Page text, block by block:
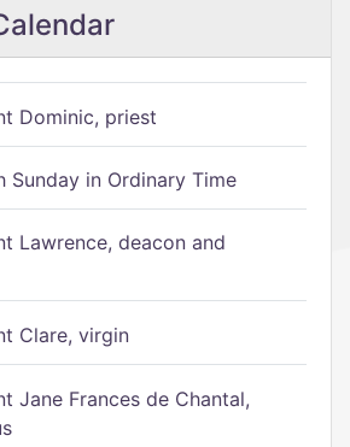
Dominic, priest
Sunday in Ordinary Time
Lawrence, deacon and
Clare, virgin
Jane Frances de Chantal,